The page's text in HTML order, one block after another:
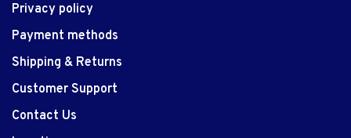
Privacy policy
Payment methods
Shipping & Returns
Customer Support
Contact Us